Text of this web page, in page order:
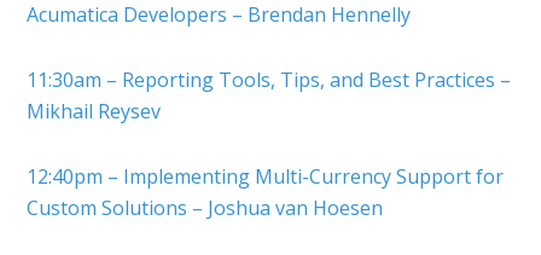
Acumatica Developers – Brendan Hennelly
11:30am – Reporting Tools, Tips, and Best Practices –
Mikhail Reysev
12:40pm – Implementing Multi-Currency Support for
Custom Solutions – Joshua van Hoesen